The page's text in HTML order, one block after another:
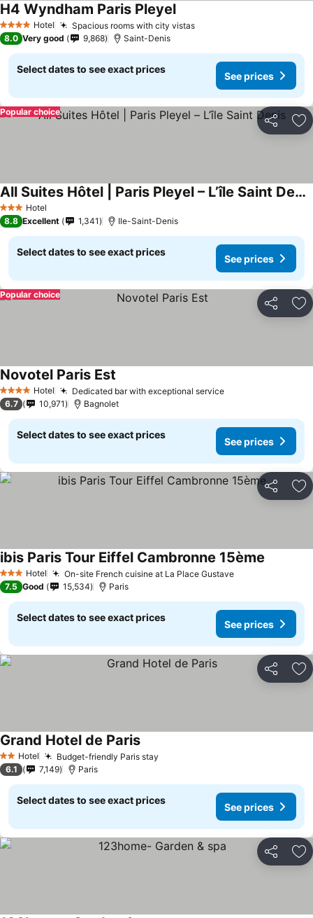
4 Stars Hotel Spacious rooms with city vistas
H4 Wyndham Paris Pleyel
8.0 Very good 9,868 Saint-Denis
Select dates to see exact prices
See prices
Share
Popular choice
3 StarsHotel
All Suites Hôtel | Paris Pleyel – L’île Saint Denis
8.8 Excellent 1,341 Ile-Saint-Denis
Select dates to see exact prices
See prices
Share
Popular choice
4 Stars Hotel Dedicated bar with exceptional service
Novotel Paris Est
6.7 10,971 Bagnolet
Select dates to see exact prices
See prices
Share
3 StarsHotel On-site French cuisine at La Place Gustave
ibis Paris Tour Eiffel Cambronne 15ème
7.5 Good 15,534 Paris
Select dates to see exact prices
See prices
Share
2 StarsHotel Budget-friendly Paris stay
Grand Hotel de Paris
6.1 7,149 Paris
Select dates to see exact prices
See prices
Share